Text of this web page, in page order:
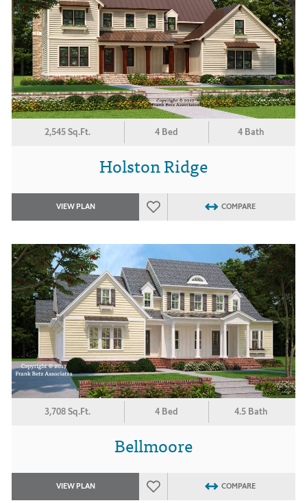
2,545 Sq.Ft. 4 Bed 4 Bath
Holston Ridge
VIEW PLAN COMPARE
3,708 Sq.Ft. 4 Bed 4.5 Bath
Bellmoore
VIEW PLAN COMPARE